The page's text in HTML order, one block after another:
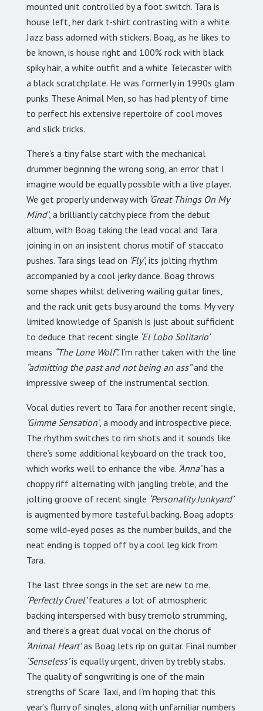
mounted unit controlled by a foot switch. Tara is
house left, her dark t-shirt contrasting with a white
Jazz bass adorned with stickers. Boag, as he likes to
be known, is house right and 100% rock with black
spiky hair, a white outfit and a white Telecaster with
a black scratchplate. He was formerly in 1990s glam
punks These Animal Men, so has had plenty of time
to perfect his extensive repertoire of cool moves
and slick tricks.
There’s a tiny false start with the mechanical
drummer beginning the wrong song, an error that I
imagine would be equally possible with a live player.
We get properly underway with ‘Great Things On My
Mind’, a brilliantly catchy piece from the debut
album, with Boag taking the lead vocal and Tara
joining in on an insistent chorus motif of staccato
pushes. Tara sings lead on ‘Fly’, its jolting rhythm
accompanied by a cool jerky dance. Boag throws
some shapes whilst delivering wailing guitar lines,
and the rack unit gets busy around the toms. My very
limited knowledge of Spanish is just about sufficient
to deduce that recent single ‘El Lobo Solitario’
means “The Lone Wolf”.I’m rather taken with the line
“admitting the past and not being an ass”and the
impressive sweep of the instrumental section.
Vocal duties revert to Tara for another recent single,
‘Gimme Sensation’, a moody and introspective piece.
The rhythm switches to rim shots and it sounds like
there’s some additional keyboard on the track too,
which works well to enhance the vibe. ‘Anna’has a
choppy riff alternating with jangling treble, and the
jolting groove of recent single ‘Personality Junkyard’
is augmented by more tasteful backing. Boag adopts
some wild-eyed poses as the number builds, and the
neat ending is topped off by a cool leg kick from
Tara.
The last three songs in the set are new to me.
‘Perfectly Cruel’features a lot of atmospheric
backing interspersed with busy tremolo strumming,
and there’s a great dual vocal on the chorus of
‘Animal Heart’as Boag lets rip on guitar. Final number
‘Senseless’is equally urgent, driven by trebly stabs.
The quality of songwriting is one of the main
strengths of Scare Taxi, and I’m hoping that this
year’s flurry of singles, along with unfamiliar numbers